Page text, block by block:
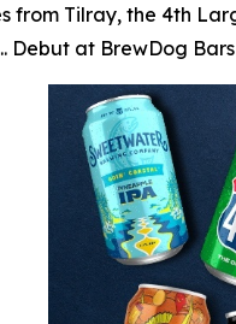
from Tilray, the 4th
Debut at BrewDog